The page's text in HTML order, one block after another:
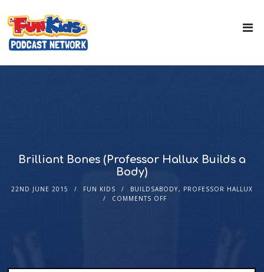
Brilliant Bones (Professor Hallux Builds a
Body)
22ND JUNE 2015 FUN KIDS BUILDSABODY, PROFESSOR HALLUX
COMMENTS OFF